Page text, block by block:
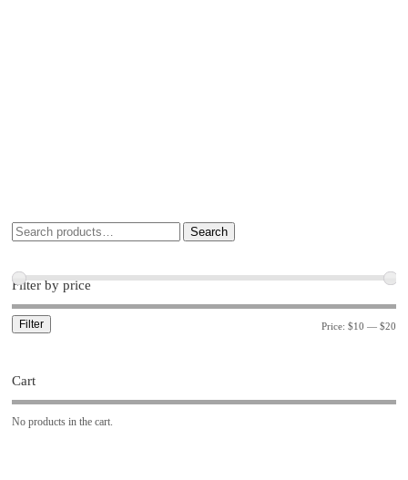
Search
Filter by price
Filter Price: $10 — $20
Cart
No products in the cart.